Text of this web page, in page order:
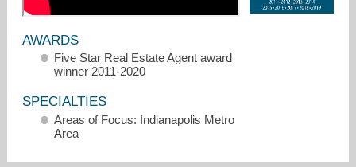
AWARDS
Five Star Real Estate Agent award
winner 2011-2020
SPECIALTIES
Areas of Focus: Indianapolis Metro
Area